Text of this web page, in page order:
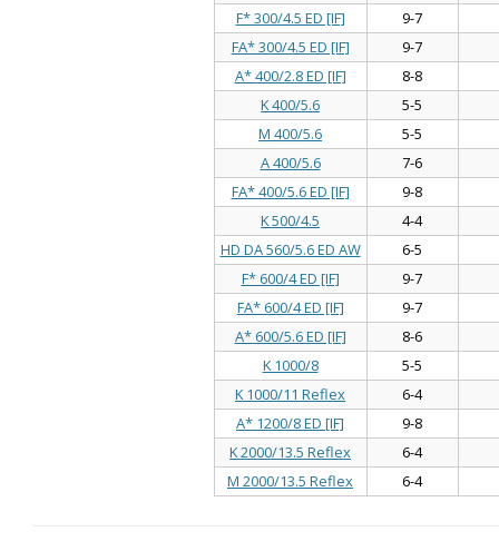
F* 300/4.5 ED [IF]
9-7
FA* 300/4.5 ED [IF]
9-7
A* 400/2.8 ED [IF]
8-8
K 400/5.6
5-5
M 400/5.6
5-5
A 400/5.6
7-6
FA* 400/5.6 ED [IF]
9-8
K 500/4.5
4-4
HD DA 560/5.6 ED AW
6-5
F* 600/4 ED [IF]
9-7
FA* 600/4 ED [IF]
9-7
A* 600/5.6 ED [IF]
8-6
K 1000/8
5-5
K 1000/11 Reflex
6-4
A* 1200/8 ED [IF]
9-8
K 2000/13.5 Reflex
6-4
M 2000/13.5 Reflex
6-4